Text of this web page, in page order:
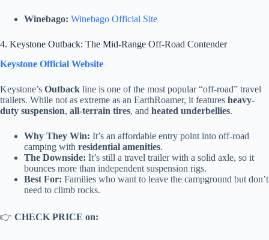
Winebago: Winebago Official Site
4. Keystone Outback: The Mid-Range Off-Road Contender
Keystone Official Website
Keystone’s Outback line is one of the most popular “off-road” travel
trailers. While not as extreme as an EarthRoamer, it features heavy-
duty suspension, all-terrain tires, and heated underbellies.
Why They Win: It’s an affordable entry point into off-road
camping with residential amenities.
The Downside: It’s still a travel trailer with a solid axle, so it
bounces more than independent suspension rigs.
Best For: Families who want to leave the campground but don’t
need to climb rocks.
👉 CHECK PRICE on: